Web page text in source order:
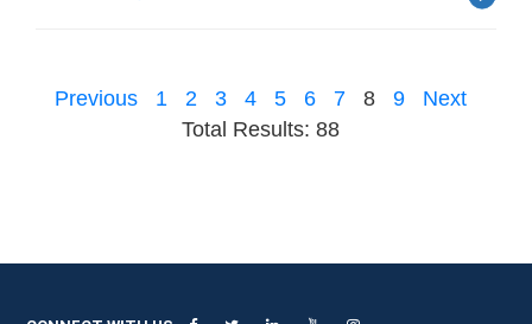
Previous 1 2 3 4 5 6 7 8 9
Next
Total Results: 88